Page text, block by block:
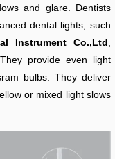
and glare. Dentists
dental lights, such
Instrument Co.,Ltd
provide even light
bulbs. They deliver
or mixed light slows